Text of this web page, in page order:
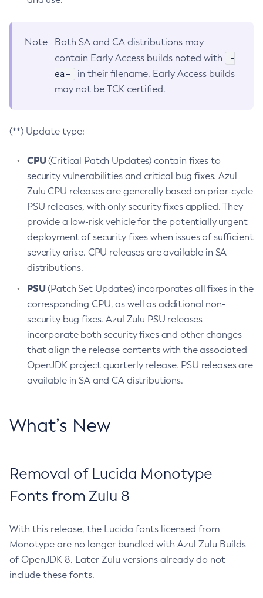
Note
Both SA and CA distributions may
contain Early Access builds noted with
-
ea-
in their filename. Early Access builds
may not be TCK certified.
(**) Update type:
CPU(Critical Patch Updates) contain fixes to
security vulnerabilities and critical bug fixes. Azul
Zulu CPU releases are generally based on prior-cycle
PSU releases, with only security fixes applied. They
provide a low-risk vehicle for the potentially urgent
deployment of security fixes when issues of sufficient
severity arise. CPU releases are available in SA
distributions.
PSU(Patch Set Updates) incorporates all fixes in the
corresponding CPU, as well as additional non-
security bug fixes. Azul Zulu PSU releases
incorporate both security fixes and other changes
that align the release contents with the associated
OpenJDK project quarterly release. PSU releases are
available in SA and CA distributions.
What’s New
Removal of Lucida Monotype
Fonts from Zulu 8
With this release, the Lucida fonts licensed from
Monotype are no longer bundled with Azul Zulu Builds
of OpenJDK 8. Later Zulu versions already do not
include these fonts.